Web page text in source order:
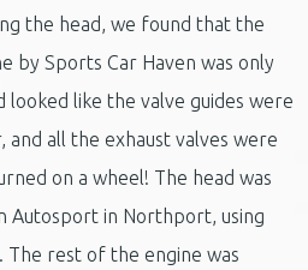
the head, we found that the
by Sports Car Haven was only
looked like the valve guides were
and all the exhaust valves were
on a wheel! The head was
Autosport in Northport, using
The rest of the engine was